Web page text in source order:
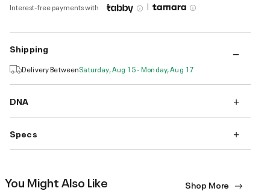
Interest-free payments with |
Shipping
Delivery BetweenSaturday, Aug 15 - Monday, Aug 17
DNA
Specs
You Might Also Like Shop More